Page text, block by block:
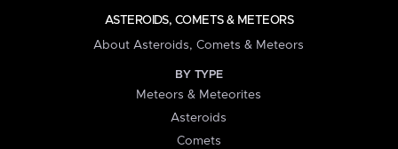
ASTEROIDS, COMETS & METEORS
About Asteroids, Comets & Meteors
BY TYPE
Meteors & Meteorites
Asteroids
Comets